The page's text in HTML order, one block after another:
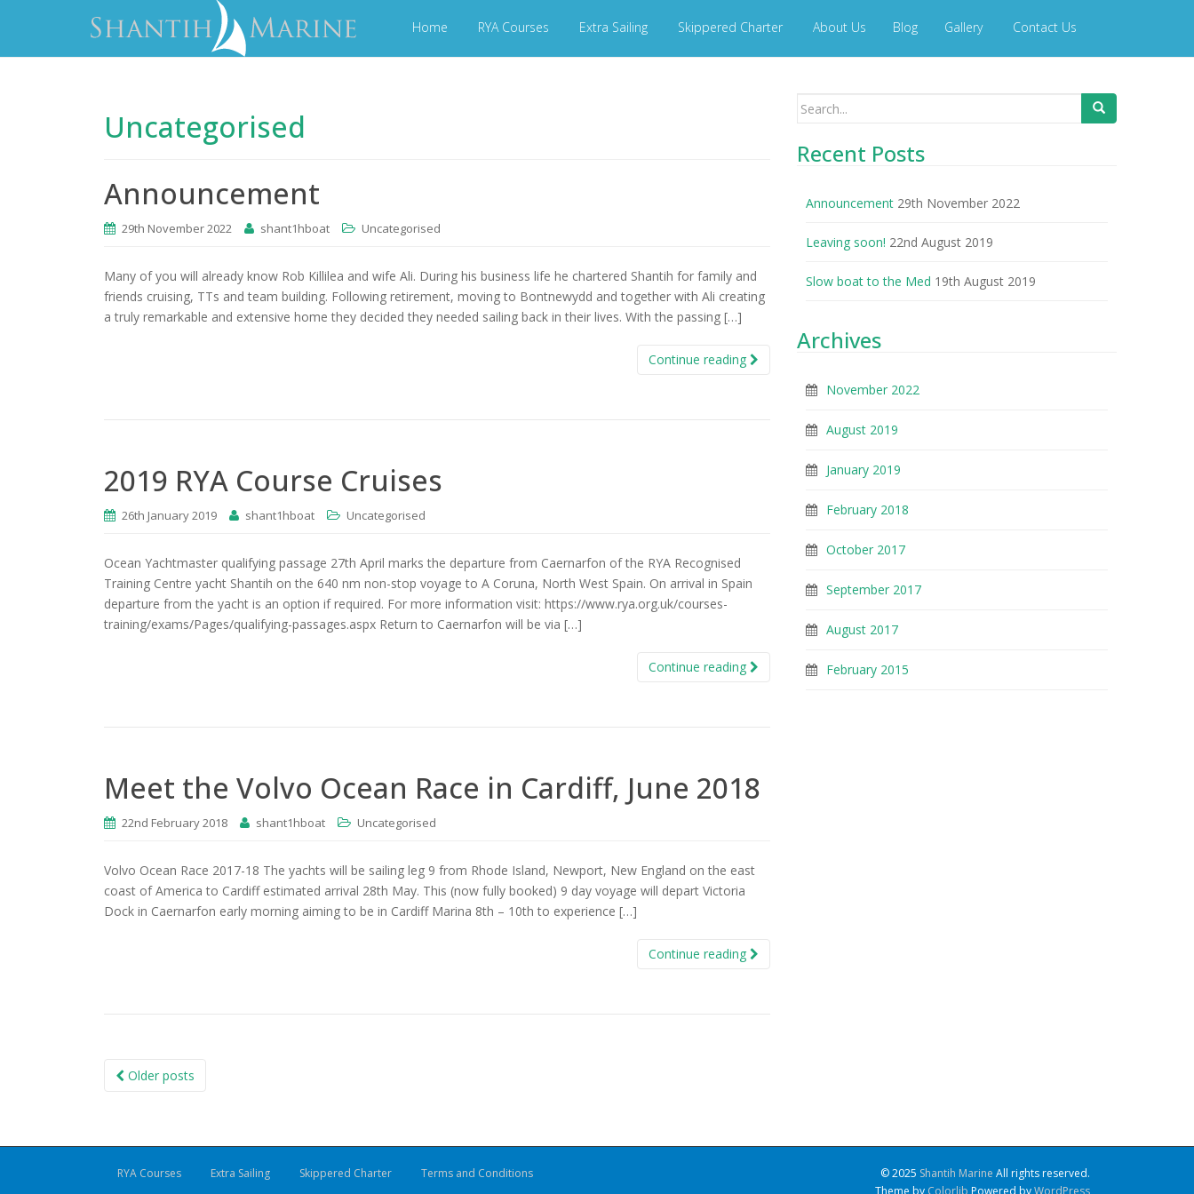
Home RYA Courses Extra Sailing Skippered Charter About Us Blog Gallery Contact Us
Uncategorised
Announcement
29th November 2022 shant1hboat Uncategorised
Many of you will already know Rob Killilea and wife Ali. During his business life he chartered Shantih for family and
friends cruising, TTs and team building. Following retirement, moving to Bontnewydd and together with Ali creating
a truly remarkable and extensive home they decided they needed sailing back in their lives. With the passing […]
Continue reading
2019 RYA Course Cruises
26th January 2019 shant1hboat Uncategorised
Ocean Yachtmaster qualifying passage 27th April marks the departure from Caernarfon of the RYA Recognised
Training Centre yacht Shantih on the 640 nm non-stop voyage to A Coruna, North West Spain. On arrival in Spain
departure from the yacht is an option if required. For more information visit: https://www.rya.org.uk/courses-
training/exams/Pages/qualifying-passages.aspx Return to Caernarfon will be via […]
Continue reading
Meet the Volvo Ocean Race in Cardiff, June 2018
22nd February 2018 shant1hboat Uncategorised
Volvo Ocean Race 2017-18 The yachts will be sailing leg 9 from Rhode Island, Newport, New England on the east
coast of America to Cardiff estimated arrival 28th May. This (now fully booked) 9 day voyage will depart Victoria
Dock in Caernarfon early morning aiming to be in Cardiff Marina 8th – 10th to experience […]
Continue reading
Posts
Older posts
Search
Recent Posts
Announcement 29th November 2022
Leaving soon! 22nd August 2019
Slow boat to the Med 19th August 2019
Archives
November 2022
August 2019
January 2019
February 2018
October 2017
September 2017
August 2017
February 2015
RYA Courses Extra Sailing Skippered Charter Terms and Conditions © 2025 Shantih Marine All rights reserved.
Theme by Colorlib Powered byWordPress